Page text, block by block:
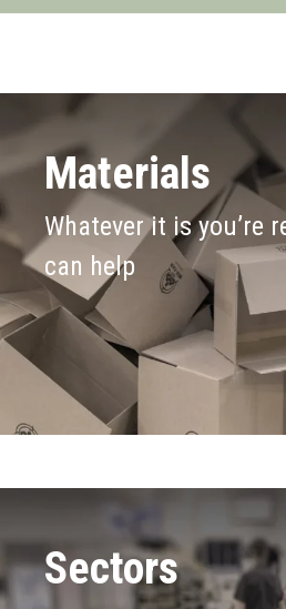
Materials
Whatever it is you’re
can help
Sectors